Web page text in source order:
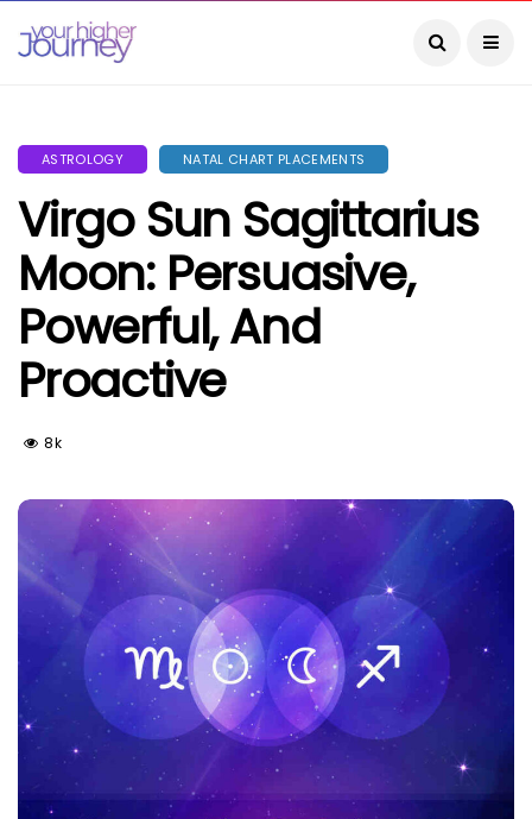
ASTROLOGY NATAL CHART PLACEMENTS
Virgo Sun Sagittarius
Moon: Persuasive,
Powerful, And
Proactive
8k